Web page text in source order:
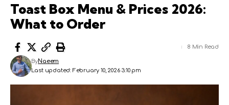
Toast Box Menu & Prices 2026:
What to Order
Last updated: February 10, 2026 3:10 pm
ByNaeem
8 Min Read